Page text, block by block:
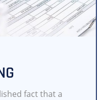
fact that a